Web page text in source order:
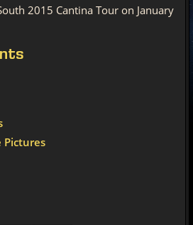
2015 Cantina Tour on January
Pictures